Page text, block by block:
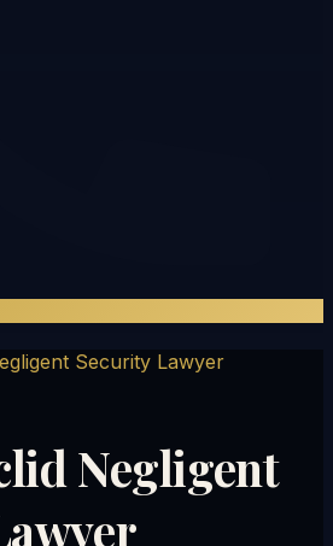
Security Lawyer
Negligent